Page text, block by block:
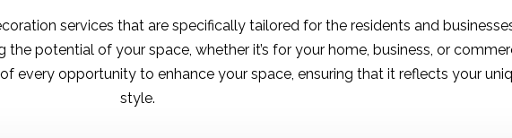
services that are specifically tailored for the residents and
potential of your space, whether it’s for your home, business, or
every opportunity to enhance your space, ensuring that it reflects your
style.